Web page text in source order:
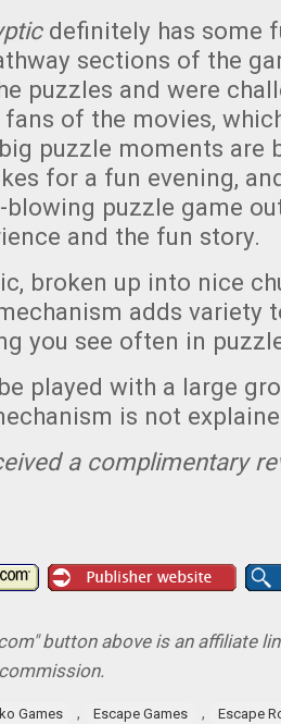
definitely has some
sections of the
puzzles and were
of the movies,
puzzle moments are
for a fun evening,
puzzle game
and the fun story.
broken up into nice
adds variety
you see often in
played with a large
is not
a complimentary
button above is an affiliate
Games , Escape Games , Escape